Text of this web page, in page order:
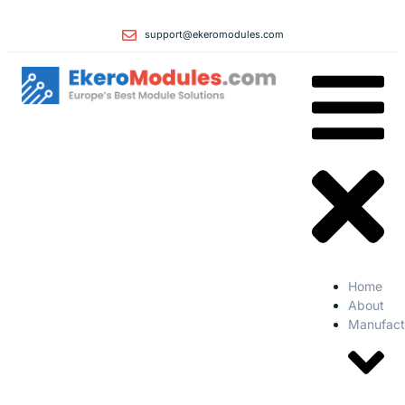
support@ekeromodules.com
Home
About